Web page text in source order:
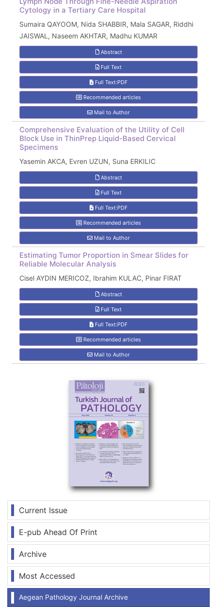
Current Issue
E-pub Ahead Of Print
Archive
Most Accessed
Aegean Pathology Journal Archive
Cytology in a Tertiary Care Hospital
Sumaira QAYOOM, Nida SHABBIR, Mala SAGAR, Riddhi
JAISWAL, Naseem AKHTAR, Madhu KUMAR
Abstract
Full Text
Full Text:PDF
Recommended articles
Mail to Author
Comprehensive Evaluation of the Utility of Cell
Block Use in ThinPrep Liquid-Based Cervical
Specimens
Yasemin AKCA, Evren UZUN, Suna ERKILIC
Abstract
Full Text
Full Text:PDF
Recommended articles
Mail to Author
Estimating Tumor Proportion in Smear Slides for
Reliable Molecular Analysis
Cisel AYDIN MERICOZ, Ibrahim KULAC, Pinar FIRAT
Abstract
Full Text
Full Text:PDF
Recommended articles
Mail to Author